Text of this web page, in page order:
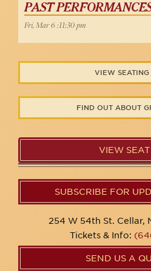
PAST
Fri, Mar 6 :11:30 pm
VIEW SEATING
FIND OUT ABOUT
VIEW
SUBSCRIBE FOR
254 W 54th St. Cellar,
Tickets & Info:
SEND US A